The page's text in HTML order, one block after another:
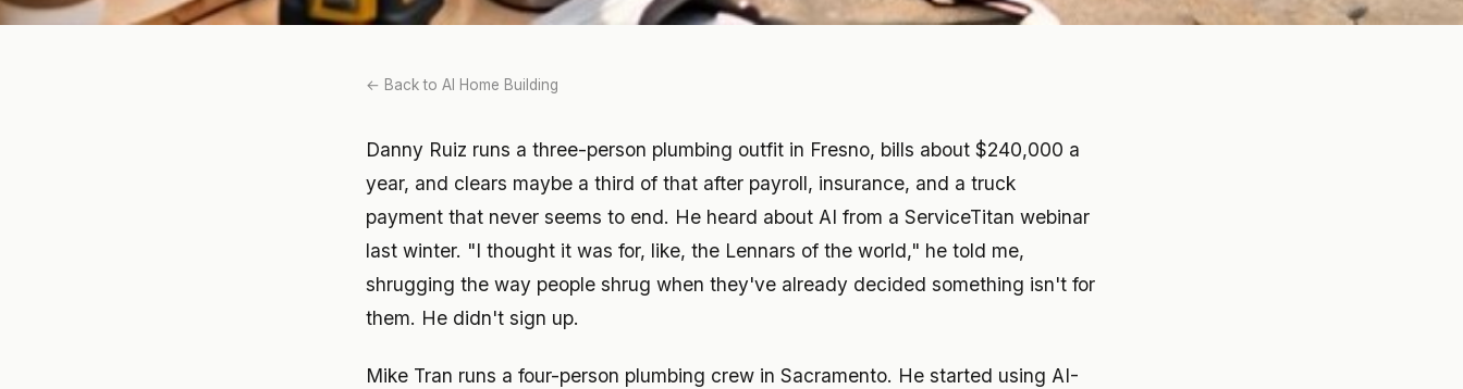
← Back to AI Home Building
Danny Ruiz runs a three-person plumbing outfit in Fresno, bills about $240,000 a
year, and clears maybe a third of that after payroll, insurance, and a truck
payment that never seems to end. He heard about AI from a ServiceTitan webinar
last winter. "I thought it was for, like, the Lennars of the world," he told me,
shrugging the way people shrug when they've already decided something isn't for
them. He didn't sign up.
Mike Tran runs a four-person plumbing crew in Sacramento. He started using AI-